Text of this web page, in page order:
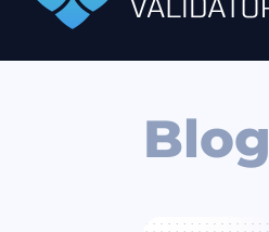
Blog